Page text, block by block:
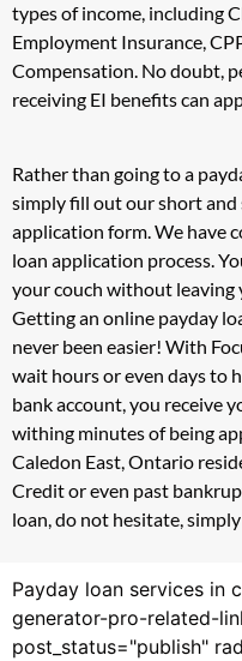
types of income, including
Employment Insurance,
Compensation. No doubt,
receiving EI benefits can
Rather than going to a
simply fill out our short and
application form. We have
loan application process.
your couch without leaving
Getting an online payday
never been easier! With
wait hours or even days to
bank account, you receive
withing minutes of being
Caledon East, Ontario
Credit or even past
loan, do not hesitate,
Payday loan services in
generator-pro-related-
post_status="publish"